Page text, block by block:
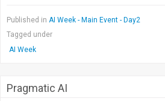
Published in AI Week - Main Event - Day2
Tagged under
AI Week
Pragmatic AI